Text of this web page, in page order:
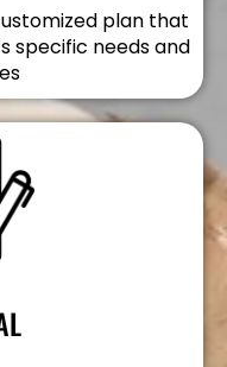
plan that
specific needs and